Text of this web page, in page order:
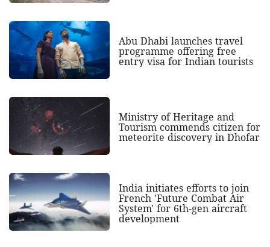
Abu Dhabi launches travel
programme offering free
entry visa for Indian tourists
Ministry of Heritage and
Tourism commends citizen for
meteorite discovery in Dhofar
India initiates efforts to join
French 'Future Combat Air
System' for 6th-gen aircraft
development